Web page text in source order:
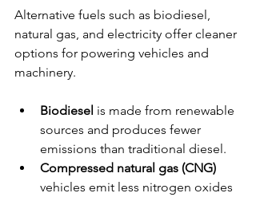
Alternative fuels such as biodiesel,
natural gas, and electricity offer cleaner
options for powering vehicles and
machinery.
Biodiesel is made from renewable
sources and produces fewer
emissions than traditional diesel.
Compressed natural gas (CNG)
vehicles emit less nitrogen oxides